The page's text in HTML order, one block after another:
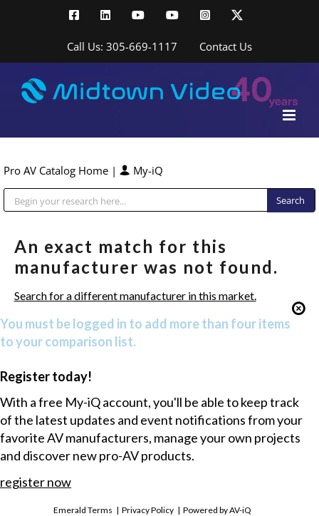
FacebookLinkedInYouTubeYouTubeInstagram
Call Us: 305-669-1117 Contact Us
Pro AV Catalog Home | My-iQ
An exact match for this
manufacturer was not found.
Search for a different manufacturer in this market.
You must be logged in to add more than four items
to your comparison list.
Register today!
With a free My-iQ account, you'll be able to keep track
of the latest updates and event notifications from your
favorite AV manufacturers, manage your own projects
and discover new pro-AV products.
register now
Emerald Terms |Privacy Policy |Powered by AV-iQ